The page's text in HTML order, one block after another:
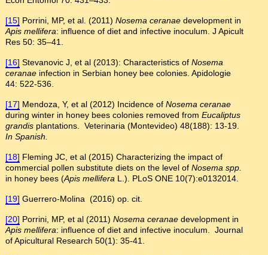
[15] Porrini, MP, et al. (2011) Nosema ceranaedevelopment in
Apis mellifera: influence of diet and infective inoculum. J Apicult
Res 50: 35–41.
[16] Stevanovic J, et al (2013): Characteristics of Nosema
ceranaeinfection in Serbian honey bee colonies. Apidologie
44: 522-536.
[17] Mendoza, Y, et al (2012) Incidence of Nosema ceranae
during winter in honey bees colonies removed from Eucaliptus
grandisplantations. Veterinaria (Montevideo) 48(188): 13-19.
In Spanish.
[18] Fleming JC, et al (2015) Characterizing the impact of
commercial pollen substitute diets on the level of Nosema spp.
in honey bees (Apis mellifera L.). PLoS ONE 10(7):e0132014.
[19] Guerrero-Molina (2016) op. cit.
[20] Porrini, MP, et al (2011) Nosema ceranaedevelopment in
Apis mellifera: influence of diet and infective inoculum. Journal
of Apicultural Research 50(1): 35-41.